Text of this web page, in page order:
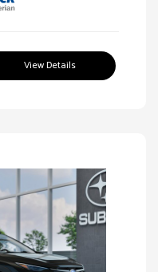
View Details